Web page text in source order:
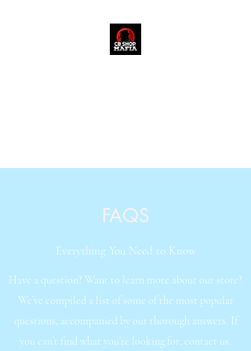
FAQS
Everything You Need to Know
Have a question? Want to learn more about our store?
We’ve compiled a list of some of the most popular
questions, accompanied by our thorough answers. If
you can’t find what you’re looking for, contact us.